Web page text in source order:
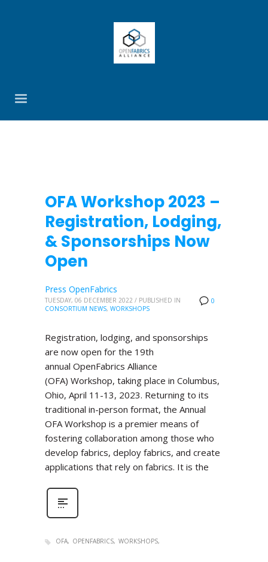
OFA Workshop 2023 –
Registration, Lodging,
& Sponsorships Now
Open
0
Press OpenFabrics
TUESDAY, 06 DECEMBER 2022 / PUBLISHED IN
CONSORTIUM NEWS, WORKSHOPS
Registration, lodging, and sponsorships
are now open for the 19th
annual OpenFabrics Alliance
(OFA) Workshop, taking place in Columbus,
Ohio, April 11-13, 2023. Returning to its
traditional in-person format, the Annual
OFA Workshop is a premier means of
fostering collaboration among those who
develop fabrics, deploy fabrics, and create
applications that rely on fabrics. It is the
OFA OPENFABRICS WORKSHOPS